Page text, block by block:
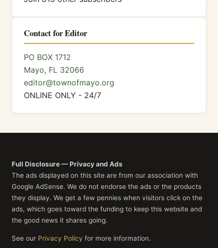
Contact for Editor
PO BOX 1712
Mayo, FL 32066
editor@townofmayo.org
ONLINE ONLY - 24/7
Full Disclosure — Privacy and Ads
The ads displayed on this site are from our association with
Google AdSense. We do not endorse the ads or the products
they display. We get a few pennies when visitors click on the
ads, which goes toward the funding to keep this website and
the good news it shares going.
See our Privacy Policy for more information.